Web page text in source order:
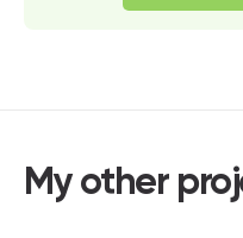
My other